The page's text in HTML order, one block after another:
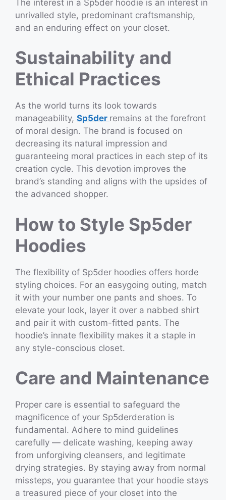
The interest in a Sp5der hoodie is an interest in
unrivalled style, predominant craftsmanship,
and an enduring effect on your closet.
Sustainability and
Ethical Practices
As the world turns its look towards
manageability, Sp5der remains at the forefront
of moral design. The brand is focused on
decreasing its natural impression and
guaranteeing moral practices in each step of its
creation cycle. This devotion improves the
brand’s standing and aligns with the upsides of
the advanced shopper.
How to Style Sp5der
Hoodies
The flexibility of Sp5der hoodies offers horde
styling choices. For an easygoing outing, match
it with your number one pants and shoes. To
elevate your look, layer it over a nabbed shirt
and pair it with custom-fitted pants. The
hoodie’s innate flexibility makes it a staple in
any style-conscious closet.
Care and Maintenance
Proper care is essential to safeguard the
magnificence of your Sp5derderation is
fundamental. Adhere to mind guidelines
carefully — delicate washing, keeping away
from unforgiving cleansers, and legitimate
drying strategies. By staying away from normal
missteps, you guarantee that your hoodie stays
a treasured piece of your closet into the